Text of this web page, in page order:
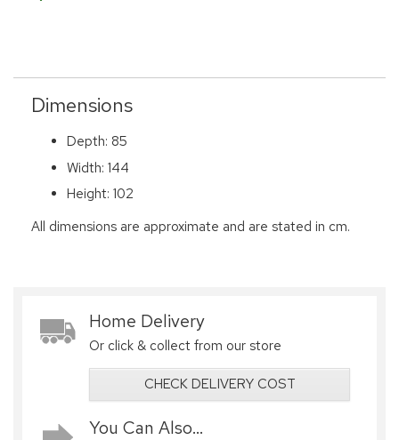
Dimensions
Depth: 85
Width: 144
Height: 102
All dimensions are approximate and are stated in cm.
Home Delivery
Or click & collect from our store
CHECK DELIVERY COST
You Can Also...